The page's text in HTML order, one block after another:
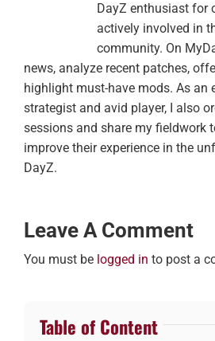
DayZ enthusiast for
actively involved in
community. On
news, analyze recent patches,
highlight must-have mods. As an
strategist and avid player, I also
sessions and share my fieldwork
improve their experience in the
DayZ.
Leave A Comment
You must be logged in to post a
Table of Content